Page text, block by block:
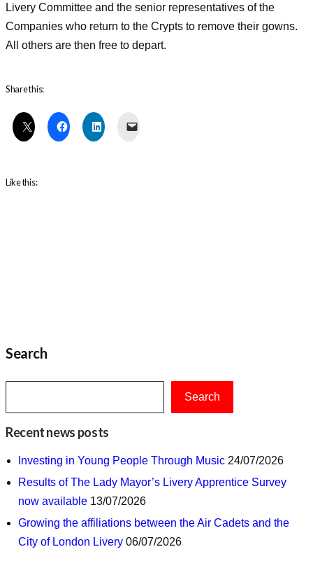
Livery Committee and the senior representatives of the
Companies who return to the Crypts to remove their gowns.
All others are then free to depart.
Share this:
Like this:
Search
Search
Recent news posts
Investing in Young People Through Music 24/07/2026
Results of The Lady Mayor’s Livery Apprentice Survey
now available 13/07/2026
Growing the affiliations between the Air Cadets and the
City of London Livery 06/07/2026